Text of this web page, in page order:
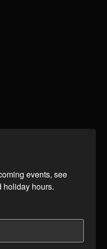
events, see
holiday hours.